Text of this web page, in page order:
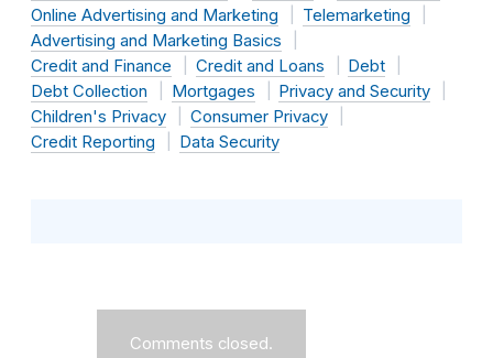
Online Advertising and Marketing
Telemarketing
Advertising and Marketing Basics
Credit and Finance
Credit and Loans
Debt
Debt Collection
Mortgages
Privacy and Security
Children's Privacy
Consumer Privacy
Credit Reporting
Data Security
Comments closed.